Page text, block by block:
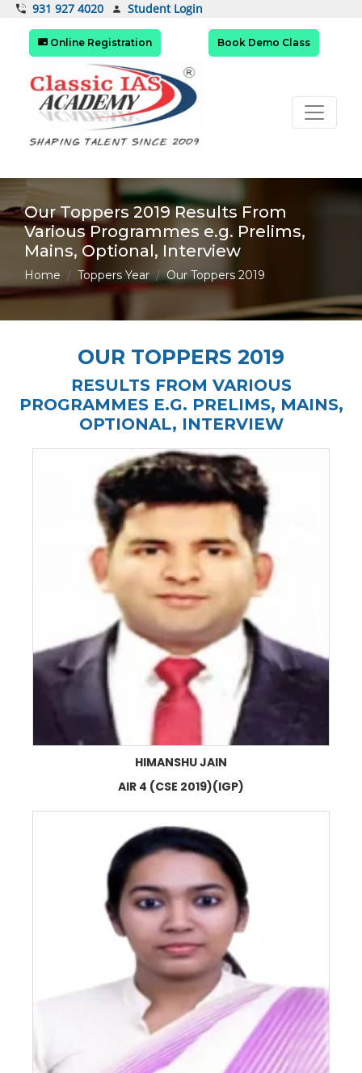
931 927 4020 Student Login
Online Registration Book Demo Class
Our Toppers 2019 Results From
Various Programmes e.g. Prelims,
Mains, Optional, Interview
Home Toppers Year Our Toppers 2019
OUR TOPPERS 2019
RESULTS FROM VARIOUS
PROGRAMMES E.G. PRELIMS, MAINS,
OPTIONAL, INTERVIEW
HIMANSHU JAIN
AIR 4 (CSE 2019)(IGP)